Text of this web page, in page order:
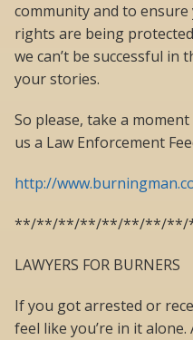
community and to
rights are being
we can’t be successful in
your stories.
So please, take a
us a Law Enforcement
http://
**/**/**/**/**/**/**/**/
LAWYERS FOR BURNERS
If you got arrested or
feel like you’re in it